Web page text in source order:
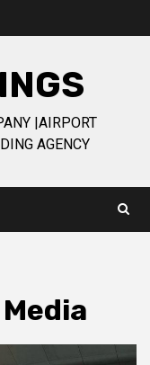
|AIRPORT
AGENCY